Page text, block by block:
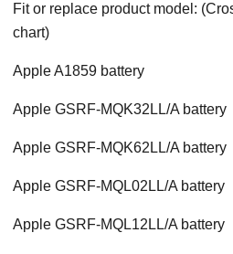
Fit or replace product model:
chart)
Apple A1859 battery
Apple GSRF-MQK32LL/A battery
Apple GSRF-MQK62LL/A battery
Apple GSRF-MQL02LL/A battery
Apple GSRF-MQL12LL/A battery